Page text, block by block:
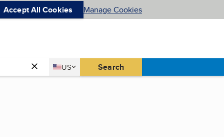
Accept All Cookies Manage Cookies
Country
US
United States Search